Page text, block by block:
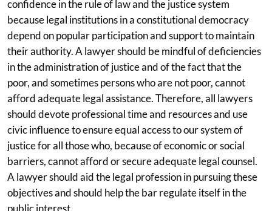
confidence in the rule of law and the justice system
because legal institutions in a constitutional democracy
depend on popular participation and support to maintain
their authority. A lawyer should be mindful of deficiencies
in the administration of justice and of the fact that the
poor, and sometimes persons who are not poor, cannot
afford adequate legal assistance. Therefore, all lawyers
should devote professional time and resources and use
civic influence to ensure equal access to our system of
justice for all those who, because of economic or social
barriers, cannot afford or secure adequate legal counsel.
A lawyer should aid the legal profession in pursuing these
objectives and should help the bar regulate itself in the
public interest.